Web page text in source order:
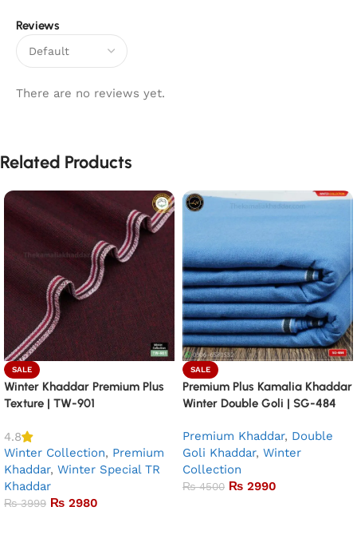
Reviews
There are no reviews yet.
Related Products
SALE
Winter Khaddar Premium Plus
Texture | TW-901
4.8
Winter Collection, Premium
Khaddar, Winter Special TR
Khaddar
₨3999 ₨ 2980
SALE
Premium Plus Kamalia Khaddar
Winter Double Goli | SG-484
Premium Khaddar, Double
Goli Khaddar, Winter
Collection
₨4500 ₨ 2990